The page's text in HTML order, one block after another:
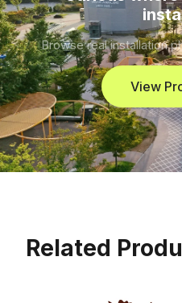
Browse real installation
View
Related